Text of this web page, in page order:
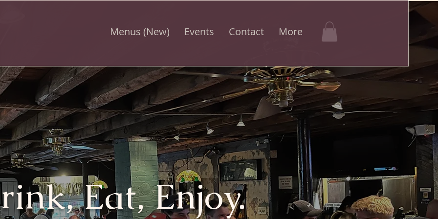
Menus (New) Events Contact More
Eat, Enjoy.